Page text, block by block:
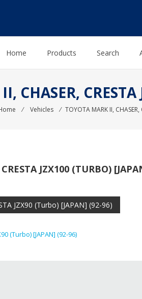
Home Products Search
CHASER,
⁄ Vehicles ⁄ TOYOTA MARK II,
JZX100 (TURBO)
JZX90 (Turbo) [JAPAN] (92-96)
(Turbo) [JAPAN] (92-96)